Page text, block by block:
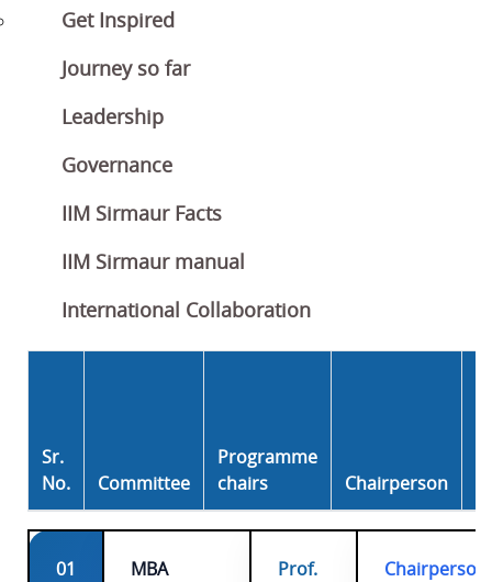
Get Inspired
Journey so far
Leadership
Governance
IIM Sirmaur Facts
IIM Sirmaur manual
International Collaboration
Sr.
No.
Committee
Programme
chairs
Chairperson
01
MBA
Prof.
Chairperson